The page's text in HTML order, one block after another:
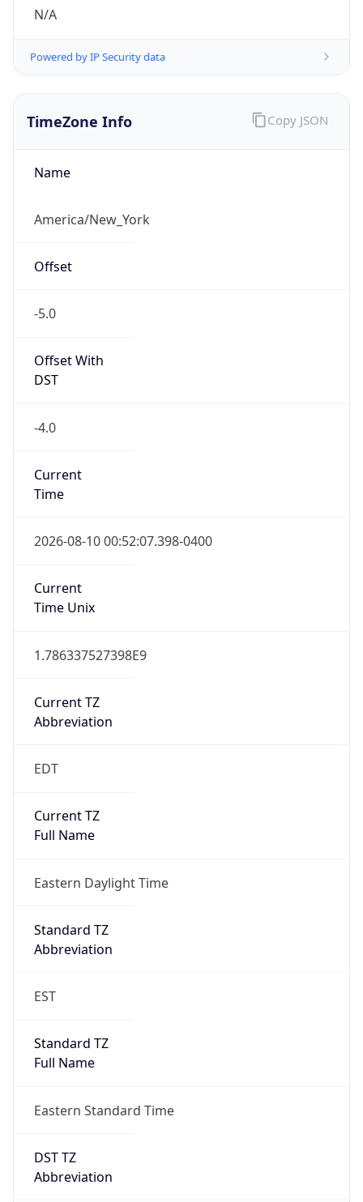
N/A
Powered by IP Security data
TimeZone Info
Name
America/New_York
Offset
-5.0
Offset With
DST
-4.0
Current
Time
2026-08-10 00:52:07.398-0400
Current
Time Unix
1.786337527398E9
Current TZ
Abbreviation
EDT
Current TZ
Full Name
Eastern Daylight Time
Standard TZ
Abbreviation
EST
Standard TZ
Full Name
Eastern Standard Time
DST TZ
Abbreviation
Copy JSON